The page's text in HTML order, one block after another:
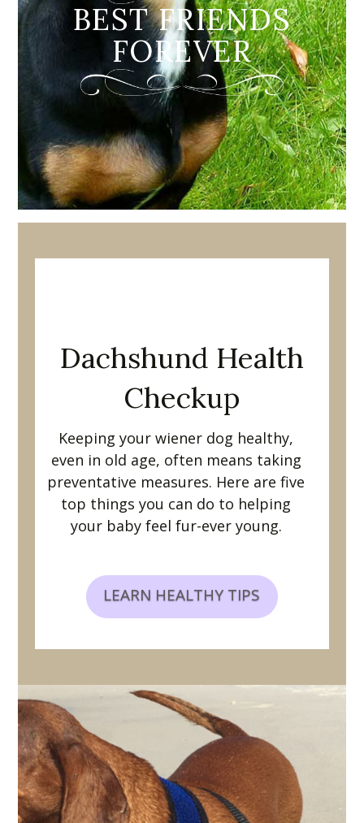
BEST FRIENDS
FOREVER
Dachshund Health
Checkup
Keeping your wiener dog healthy,
even in old age, often means taking
preventative measures. Here are five
top things you can do to helping
your baby feel fur-ever young.
LEARN HEALTHY TIPS